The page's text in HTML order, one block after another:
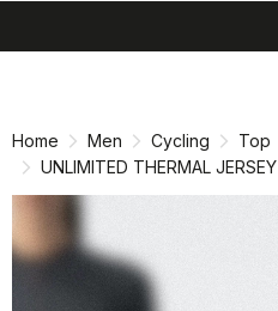
Home Men Cycling Top
UNLIMITED THERMAL JERSEY